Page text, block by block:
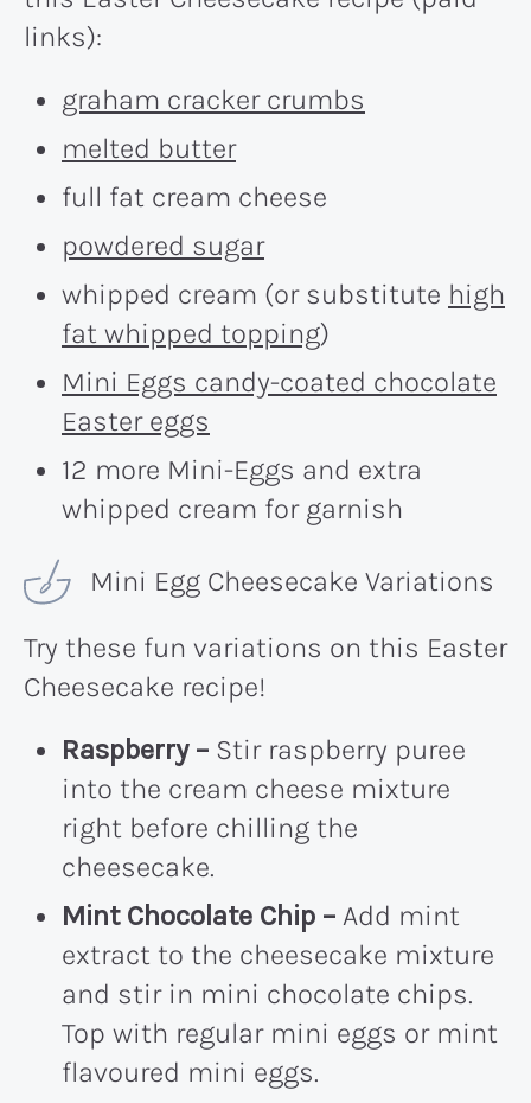
links):
graham cracker crumbs
melted butter
full fat cream cheese
powdered sugar
whipped cream (or substitute high
fat whipped topping)
Mini Eggs candy-coated chocolate
Easter eggs
12 more Mini-Eggs and extra
whipped cream for garnish
Mini Egg Cheesecake Variations
Try these fun variations on this Easter
Cheesecake recipe!
Raspberry – Stir raspberry puree
into the cream cheese mixture
right before chilling the
cheesecake.
Mint Chocolate Chip – Add mint
extract to the cheesecake mixture
and stir in mini chocolate chips.
Top with regular mini eggs or mint
flavoured mini eggs.